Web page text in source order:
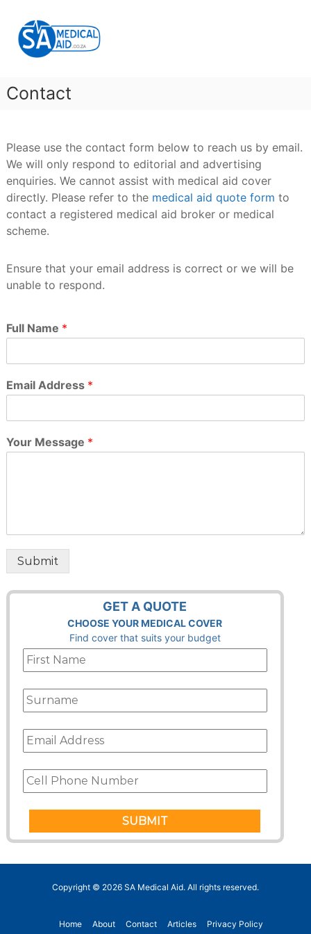
content
Medical
Aid
&
Gap
Contact
Please use the contact form below to reach us by email.
We will only respond to editorial and advertising
enquiries. We cannot assist with medical aid cover
directly. Please refer to the medical aid quote form to
contact a registered medical aid broker or medical
scheme.
Ensure that your email address is correct or we will be
unable to respond.
Full Name *
Email Address *
Your Message *
Submit
GET A QUOTE
CHOOSE YOUR MEDICAL COVER
Find cover that suits your budget
Copyright © 2026 SA Medical Aid. All rights reserved.
Home About Contact Articles Privacy Policy